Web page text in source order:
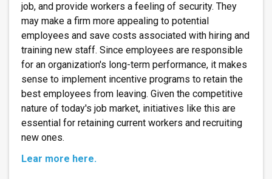
job, and provide workers a feeling of security. They
may make a firm more appealing to potential
employees and save costs associated with hiring and
training new staff. Since employees are responsible
for an organization's long-term performance, it makes
sense to implement incentive programs to retain the
best employees from leaving. Given the competitive
nature of today's job market, initiatives like this are
essential for retaining current workers and recruiting
new ones.
Lear more here.